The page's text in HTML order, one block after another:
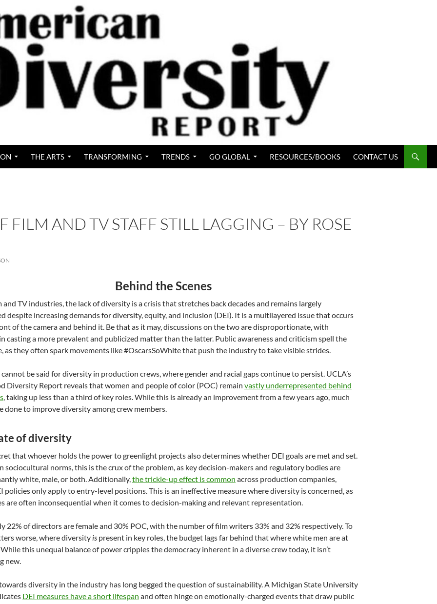
THE ARTS TRANSFORMING TRENDS GO GLOBAL RESOURCES/BOOKS CONTACT US
FILM AND TV STAFF STILL LAGGING – BY ROSE
Behind the Scenes
and TV industries, the lack of diversity is a crisis that stretches back decades and remains largely
despite increasing demands for diversity, equity, and inclusion (DEI). It is a multilayered issue that occurs
of the camera and behind it. Be that as it may, discussions on the two are disproportionate, with
casting a more prevalent and publicized matter than the latter. Public awareness and criticism spell the
as they often spark movements like #OscarsSoWhite that push the industry to take visible strides.
cannot be said for diversity in production crews, where gender and racial gaps continue to persist. UCLA’s
Diversity Report reveals that women and people of color (POC) remain vastly underrepresented behind
, taking up less than a third of key roles. While this is already an improvement from a few years ago, much
done to improve diversity among crew members.
of diversity
that whoever holds the power to greenlight projects also determines whether DEI goals are met and set.
sociocultural norms, this is the crux of the problem, as key decision-makers and regulatory bodies are
white, male, or both. Additionally,the trickle-up effect is common across production companies,
policies only apply to entry-level positions. This is an ineffective measure where diversity is concerned, as
are often inconsequential when it comes to decision-making and relevant representation.
22% of directors are female and 30% POC, with the number of film writers 33% and 32% respectively. To
worse, where diversity is present in key roles, the budget lags far behind that where white men are at
this unequal balance of power cripples the democracy inherent in a diverse crew today, it isn’t
new.
diversity in the industry has long begged the question of sustainability. A Michigan State University
DEI measures have a short lifespan and often hinge on emotionally-charged events that draw public